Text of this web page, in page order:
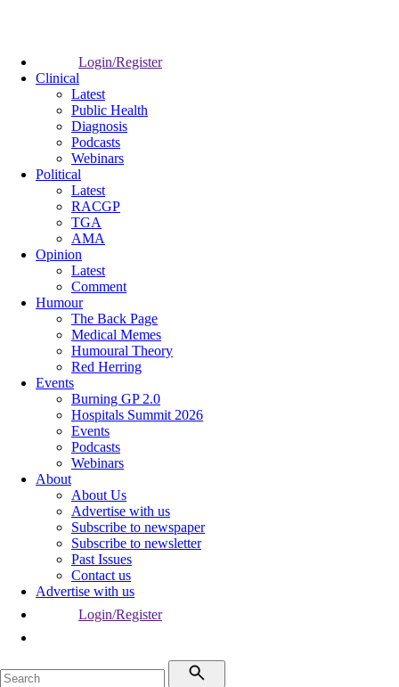
Login/Register
Clinical
Latest
Public Health
Diagnosis
Podcasts
Webinars
Political
Latest
RACGP
TGA
AMA
Opinion
Latest
Comment
Humour
The Back Page
Medical Memes
Humoural Theory
Red Herring
Events
Burning GP 2.0
Hospitals Summit 2026
Events
Podcasts
Webinars
About
About Us
Advertise with us
Subscribe to newspaper
Subscribe to newsletter
Past Issues
Contact us
Advertise with us
Login/Register